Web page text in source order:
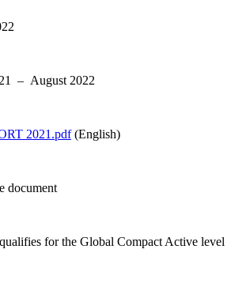
– August 2022
2021.pdf(English)
document
for the Global Compact Active level